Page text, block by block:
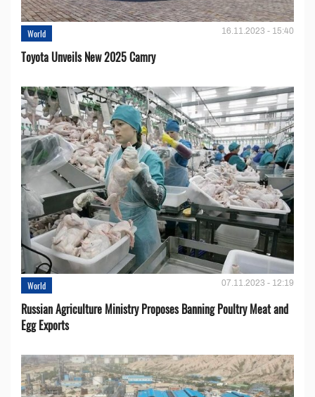
World 16.11.2023 - 15:40
Toyota Unveils New 2025 Camry
World 07.11.2023 - 12:19
Russian Agriculture Ministry Proposes Banning Poultry Meat and
Egg Exports